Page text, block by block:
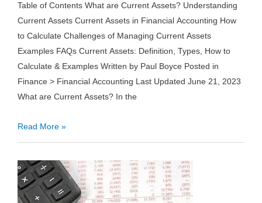
Table of Contents What are Current Assets? Understanding
Current Assets Current Assets in Financial Accounting How
to Calculate Challenges of Managing Current Assets
Examples FAQs Current Assets: Definition, Types, How to
Calculate & Examples Written by Paul Boyce Posted in
Finance > Financial Accounting Last Updated June 21, 2023
What are Current Assets? In the
Current
Assets
Read More »